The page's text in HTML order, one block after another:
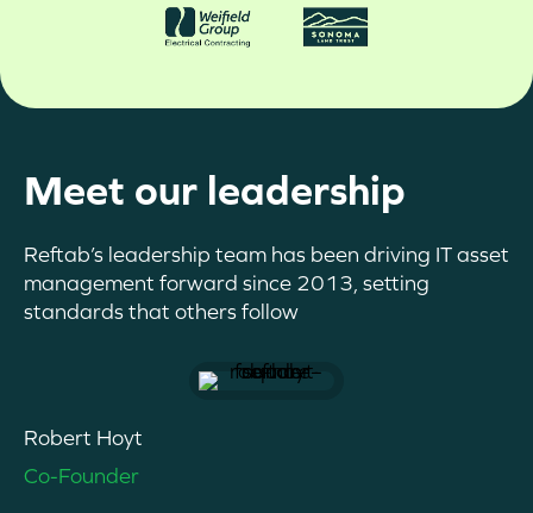
Meet our leadership
Reftab’s leadership team has been driving IT asset
management forward since 2013, setting
standards that others follow
Robert Hoyt
Co-Founder